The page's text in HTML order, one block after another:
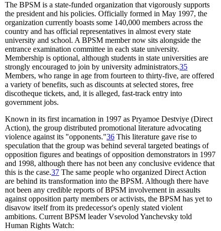
The BPSM is a state-funded organization that vigorously supports
the president and his policies. Officially formed in May 1997, the
organization currently boasts some 140,000 members across the
country and has official representatives in almost every state
university and school. A BPSM member now sits alongside the
entrance examination committee in each state university.
Membership is optional, although students in state universities are
strongly encouraged to join by university administrators.35
Members, who range in age from fourteen to thirty-five, are offered
a variety of benefits, such as discounts at selected stores, free
discotheque tickets, and, it is alleged, fast-track entry into
government jobs.
Known in its first incarnation in 1997 as Pryamoe Destviye (Direct
Action), the group distributed promotional literature advocating
violence against its "opponents."36 This literature gave rise to
speculation that the group was behind several targeted beatings of
opposition figures and beatings of opposition demonstrators in 1997
and 1998, although there has not been any conclusive evidence that
this is the case.37 The same people who organized Direct Action
are behind its transformation into the BPSM. Although there have
not been any credible reports of BPSM involvement in assaults
against opposition party members or activists, the BPSM has yet to
disavow itself from its predecessor's openly stated violent
ambitions. Current BPSM leader Vsevolod Yanchevsky told
Human Rights Watch: